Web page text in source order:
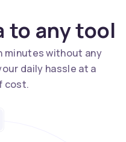
to any tool
minutes without any
daily hassle at a
cost.